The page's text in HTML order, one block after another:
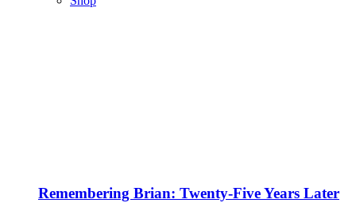
Remembering Brian: Twenty-Five Years Later